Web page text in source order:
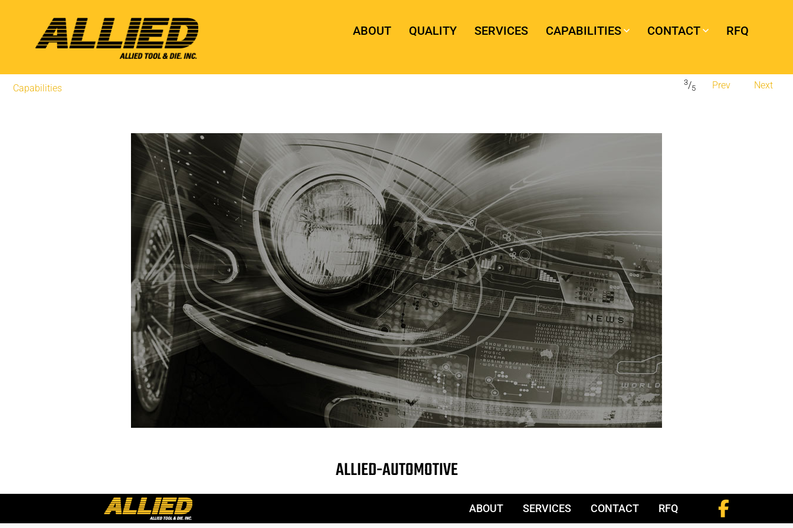
ABOUT QUALITY SERVICES CAPABILITIES CONTACT RFQ
Capabilities
3/5 Prev Next
ALLIED-AUTOMOTIVE
ABOUT SERVICES CONTACT RFQ